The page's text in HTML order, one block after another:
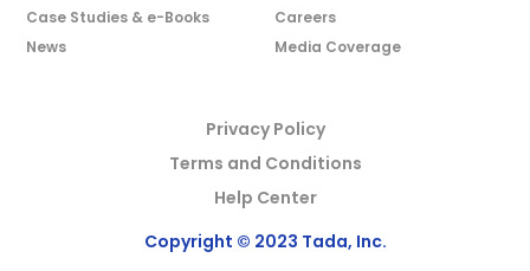
Case Studies & e-Books
News
Careers
Media Coverage
Privacy Policy
Terms and Conditions
Help Center
Copyright © 2023 Tada, Inc.